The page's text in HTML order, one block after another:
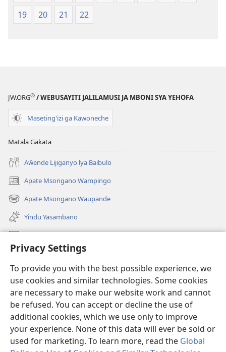
Privacy Settings
To provide you with the best possible experience, we
use cookies and similar technologies. Some cookies
are necessary to make our website work and cannot
be refused. You can accept or decline the use of
additional cookies, which we use only to improve
your experience. None of this data will ever be sold or
used for marketing. To learn more, read the Global
19
20 21 22
JW.ORG® / WEBUSAYITI JALILAMUSI JA MBONI SYA YEHOFA
Maseting'izi ga Kawoneche
Matala Gakata
Aŵende Lijiganyo lya Baibulo
Apate Msongano Wampingo
(awugule
liwindo
line)
Apate Msongano Waupande
(awugule
liwindo
line)
Yindu Yasambano
Mafidiyo
Kuwungunya pa JW.ORG
Ngani Syakwayana ni Malamusi
Yakupeleka
(awugule
liwindo
line)
LAIBULALE JA PA INTENETI ja Watchtower
(awugule
liwindo
line)
®